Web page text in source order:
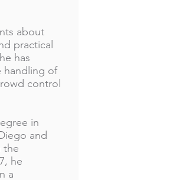
about
practical
has
handling of
control
in
and
the
he
a